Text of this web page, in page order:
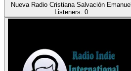
Nueva Radio Cristiana Salvación Emanuel
Listeners: 0